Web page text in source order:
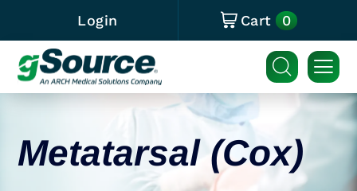
Login Cart 0
Metatarsal (Cox)